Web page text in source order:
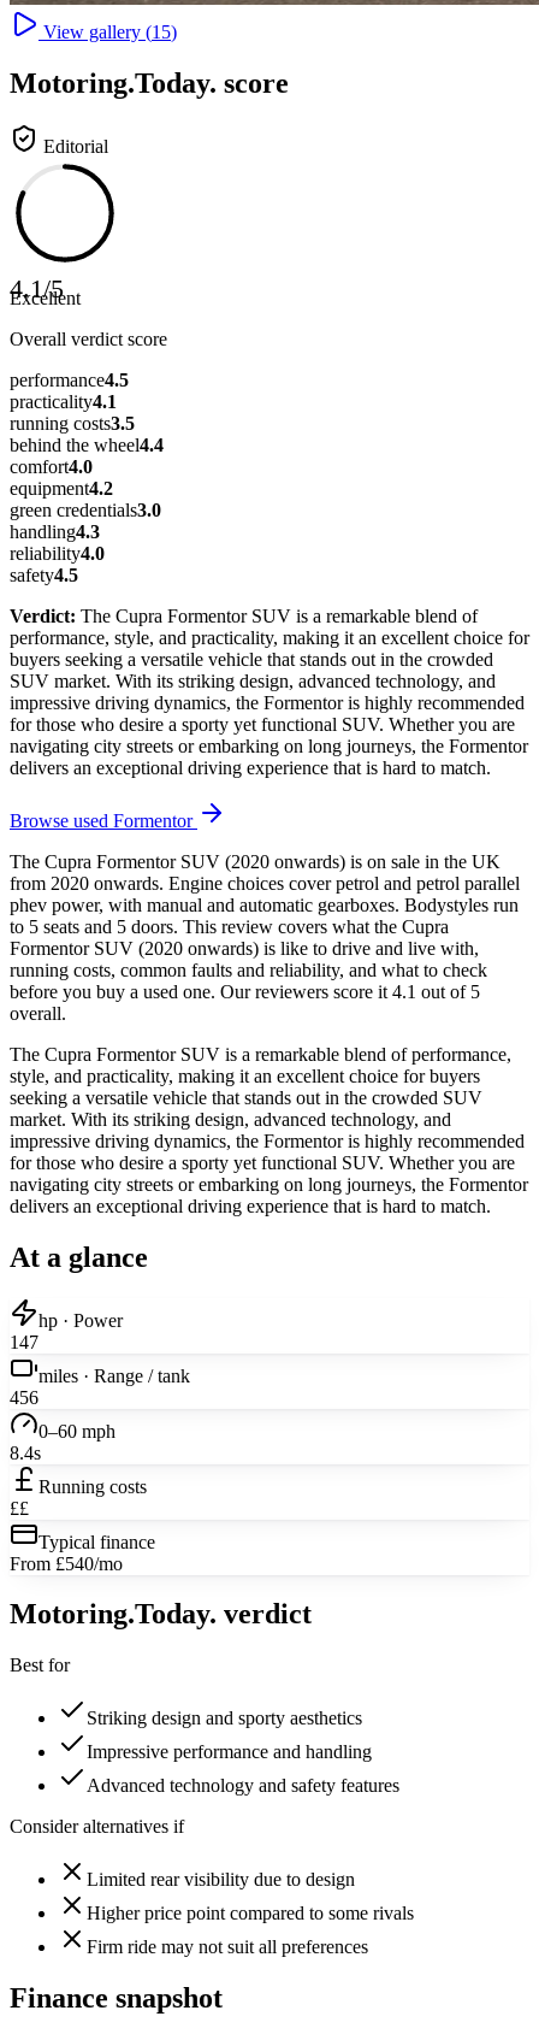
View gallery (15)
Motoring.Today. score
Editorial
4.1/5
Excellent
Overall verdict score
performance4.5
practicality4.1
running costs3.5
behind the wheel4.4
comfort4.0
equipment4.2
green credentials3.0
handling4.3
reliability4.0
safety4.5
Verdict: The Cupra Formentor SUV is a remarkable blend of
performance, style, and practicality, making it an excellent choice for
buyers seeking a versatile vehicle that stands out in the crowded
SUV market. With its striking design, advanced technology, and
impressive driving dynamics, the Formentor is highly recommended
for those who desire a sporty yet functional SUV. Whether you are
navigating city streets or embarking on long journeys, the Formentor
delivers an exceptional driving experience that is hard to match.
Browse used Formentor
The Cupra Formentor SUV (2020 onwards) is on sale in the UK
from 2020 onwards. Engine choices cover petrol and petrol parallel
phev power, with manual and automatic gearboxes. Bodystyles run
to 5 seats and 5 doors. This review covers what the Cupra
Formentor SUV (2020 onwards) is like to drive and live with,
running costs, common faults and reliability, and what to check
before you buy a used one. Our reviewers score it 4.1 out of 5
overall.
The Cupra Formentor SUV is a remarkable blend of performance,
style, and practicality, making it an excellent choice for buyers
seeking a versatile vehicle that stands out in the crowded SUV
market. With its striking design, advanced technology, and
impressive driving dynamics, the Formentor is highly recommended
for those who desire a sporty yet functional SUV. Whether you are
navigating city streets or embarking on long journeys, the Formentor
delivers an exceptional driving experience that is hard to match.
At a glance
hp · Power
147
miles · Range / tank
456
0–60 mph
8.4s
Running costs
££
Typical finance
From £540/mo
Motoring.Today. verdict
Best for
Striking design and sporty aesthetics
Impressive performance and handling
Advanced technology and safety features
Consider alternatives if
Limited rear visibility due to design
Higher price point compared to some rivals
Firm ride may not suit all preferences
Finance snapshot